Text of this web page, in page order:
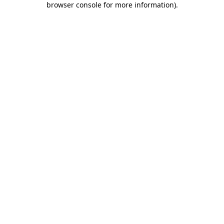
browser console for more information).